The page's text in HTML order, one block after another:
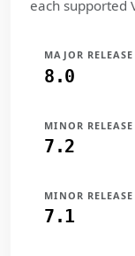
each supported
MAJOR RELEASE
8.0
MINOR RELEASE
7.2
MINOR RELEASE
7.1